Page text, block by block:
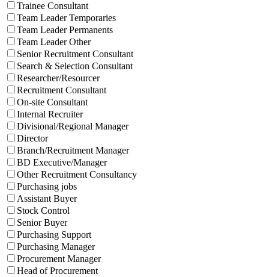
Trainee Consultant
Team Leader Temporaries
Team Leader Permanents
Team Leader Other
Senior Recruitment Consultant
Search & Selection Consultant
Researcher/Resourcer
Recruitment Consultant
On-site Consultant
Internal Recruiter
Divisional/Regional Manager
Director
Branch/Recruitment Manager
BD Executive/Manager
Other Recruitment Consultancy
Purchasing jobs
Assistant Buyer
Stock Control
Senior Buyer
Purchasing Support
Purchasing Manager
Procurement Manager
Head of Procurement